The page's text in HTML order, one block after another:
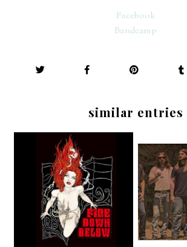
Facebook
Bandcamp
similar entries